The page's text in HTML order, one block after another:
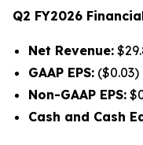
Q2 FY2026
Net Revenue:
GAAP EPS: ($0.03)
Non-GAAP EPS:
Cash and Cash